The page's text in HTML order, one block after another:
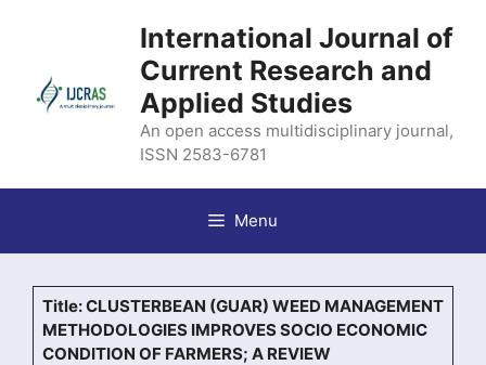
International Journal of
Current Research and
Applied Studies
An open access multidisciplinary journal,
ISSN 2583-6781
Menu
Title: CLUSTERBEAN (GUAR) WEED MANAGEMENT
METHODOLOGIES IMPROVES SOCIO ECONOMIC
CONDITION OF FARMERS; A REVIEW